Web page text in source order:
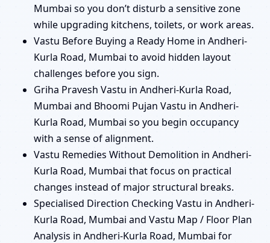
Mumbai so you don’t disturb a sensitive zone
while upgrading kitchens, toilets, or work areas.
Vastu Before Buying a Ready Home in Andheri-
Kurla Road, Mumbai to avoid hidden layout
challenges before you sign.
Griha Pravesh Vastu in Andheri-Kurla Road,
Mumbai and Bhoomi Pujan Vastu in Andheri-
Kurla Road, Mumbai so you begin occupancy
with a sense of alignment.
Vastu Remedies Without Demolition in Andheri-
Kurla Road, Mumbai that focus on practical
changes instead of major structural breaks.
Specialised Direction Checking Vastu in Andheri-
Kurla Road, Mumbai and Vastu Map / Floor Plan
Analysis in Andheri-Kurla Road, Mumbai for